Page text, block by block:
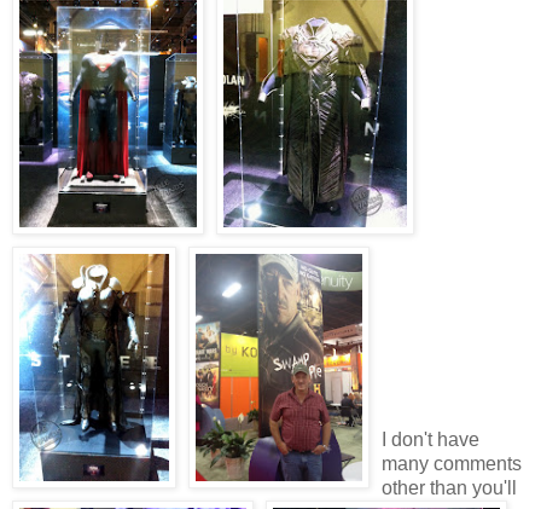
I don't have
many comments
other than you'll